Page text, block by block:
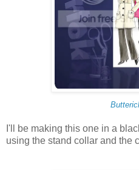
I'll be making this one in a
using the stand collar and the